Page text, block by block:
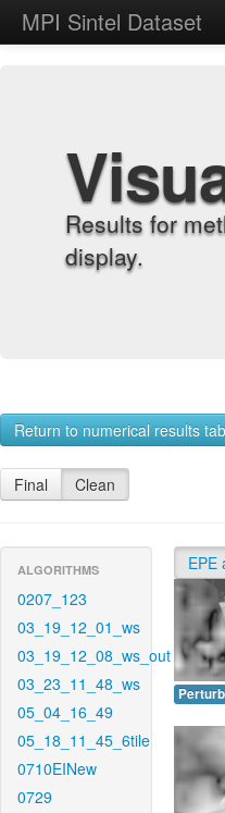
MPI Sintel Dataset
Results for
display.
Return to numerical results
Final Clean
ALGORITHMS
0207_123
03_19_12_01_ws
03_19_12_08_ws_out
03_23_11_48_ws
05_04_16_49
05_18_11_45_6tile
0710EINew
0729
EPE